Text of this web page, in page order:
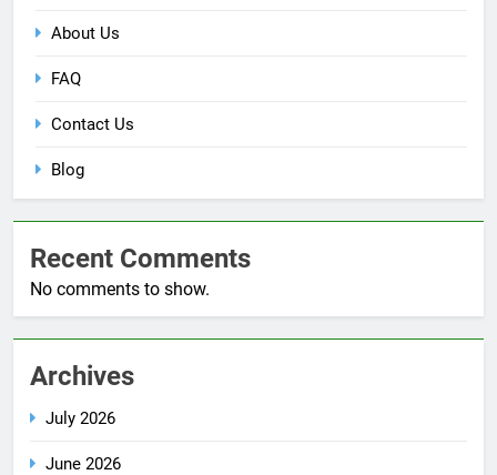
About Us
FAQ
Contact Us
Blog
Recent Comments
No comments to show.
Archives
July 2026
June 2026